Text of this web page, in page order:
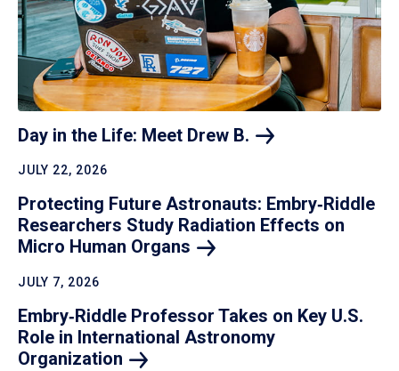
Day in the Life: Meet Drew B.
JULY 22, 2026
Protecting Future Astronauts: Embry‑Riddle
Researchers Study Radiation Effects on
Micro Human Organs
JULY 7, 2026
Embry‑Riddle Professor Takes on Key U.S.
Role in International Astronomy
Organization